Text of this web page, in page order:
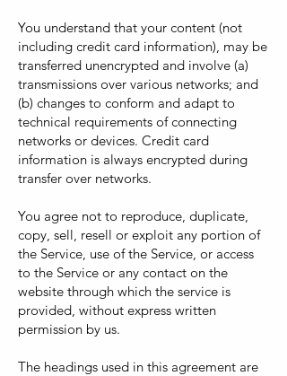
You understand that your content (not
including credit card information), may be
transferred unencrypted and involve (a)
transmissions over various networks; and
(b) changes to conform and adapt to
technical requirements of connecting
networks or devices. Credit card
information is always encrypted during
transfer over networks.
You agree not to reproduce, duplicate,
copy, sell, resell or exploit any portion of
the Service, use of the Service, or access
to the Service or any contact on the
website through which the service is
provided, without express written
permission by us.
The headings used in this agreement are